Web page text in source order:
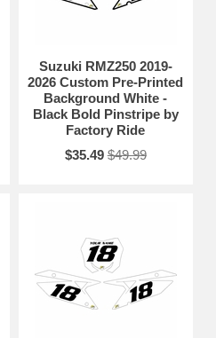
Suzuki RMZ250 2019-
2026 Custom Pre-Printed
Background White -
Black Bold Pinstripe by
Factory Ride
$35.49 $49.99